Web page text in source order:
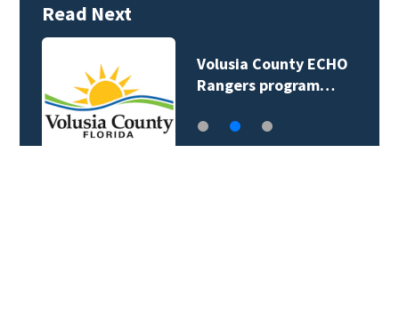
Read Next
Volusia County ECHO
Rangers program…